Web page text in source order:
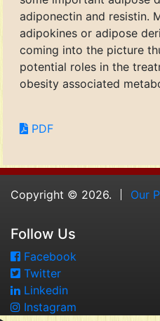
adiponectin and resistin.
adipokines or adipose
coming into the picture
potential roles in the
obesity associated
PDF
Copyright © 2026. Our
Follow Us
Facebook
Twitter
Linkedin
Instagram